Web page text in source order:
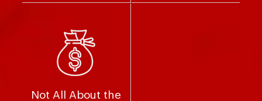
Not All About the